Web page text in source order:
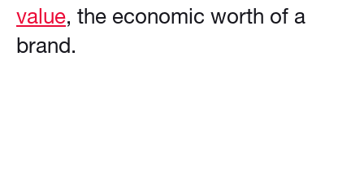
value, the economic worth of a
brand.